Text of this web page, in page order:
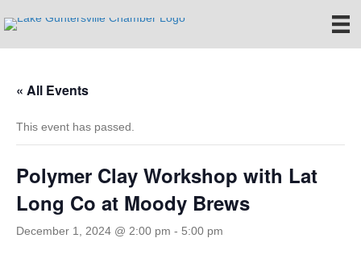
« All Events
This event has passed.
Polymer Clay Workshop with Lat
Long Co at Moody Brews
December 1, 2024 @ 2:00 pm - 5:00 pm